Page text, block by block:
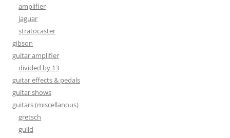
amplifier
jaguar
stratocaster
gibson
guitar amplifier
divided by 13
guitar effects & pedals
guitar shows
guitars (miscellanous)
gretsch
guild